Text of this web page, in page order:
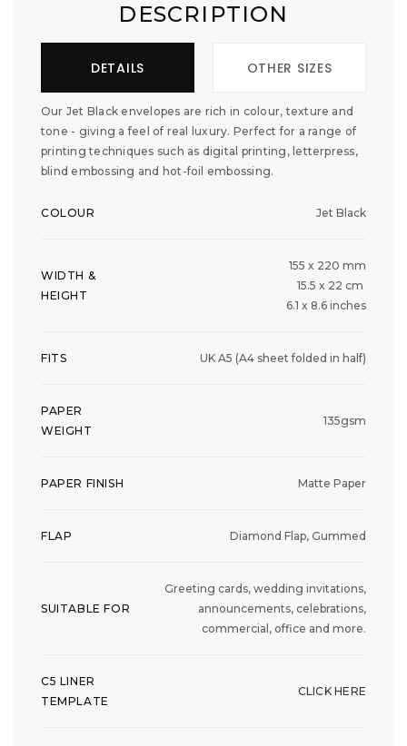
DESCRIPTION
DETAILS OTHER SIZES
Our Jet Black envelopes are rich in colour, texture and
tone - giving a feel of real luxury. Perfect for a range of
printing techniques such as digital printing, letterpress,
blind embossing and hot-foil embossing.
COLOUR Jet Black
WIDTH &
HEIGHT
155 x 220 mm
15.5 x 22 cm
6.1 x 8.6 inches
FITS UK A5 (A4 sheet folded in half)
PAPER
WEIGHT
135gsm
PAPER FINISH Matte Paper
FLAP Diamond Flap, Gummed
SUITABLE FOR
Greeting cards, wedding invitations,
announcements, celebrations,
commercial, office and more.
C5 LINER
TEMPLATE
CLICK HERE